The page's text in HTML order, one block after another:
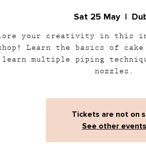
Sat 25 May
  |
your creativity in this
Learn the basics of
learn multiple piping
nozzles.
Tickets are not on
See other events